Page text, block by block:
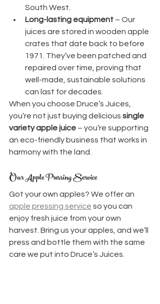
South West.
Long-lasting equipment – Our
juices are stored in wooden apple
crates that date back to before
1971. They’ve been patched and
repaired over time, proving that
well-made, sustainable solutions
can last for decades.
When you choose Druce’s Juices,
you’re not just buying delicious single
variety apple juice – you’re supporting
an eco-friendly business that works in
harmony with the land.
Our Apple Pressing Service
Got your own apples? We offer an
apple pressing service so you can
enjoy fresh juice from your own
harvest. Bring us your apples, and we’ll
press and bottle them with the same
care we put into Druce’s Juices.